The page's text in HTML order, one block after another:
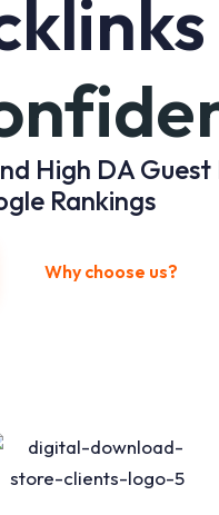
High DA Guest
Rankings
Why choose us?